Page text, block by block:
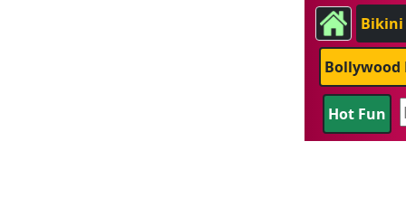
Bikini
Bollywood
Hot Fun